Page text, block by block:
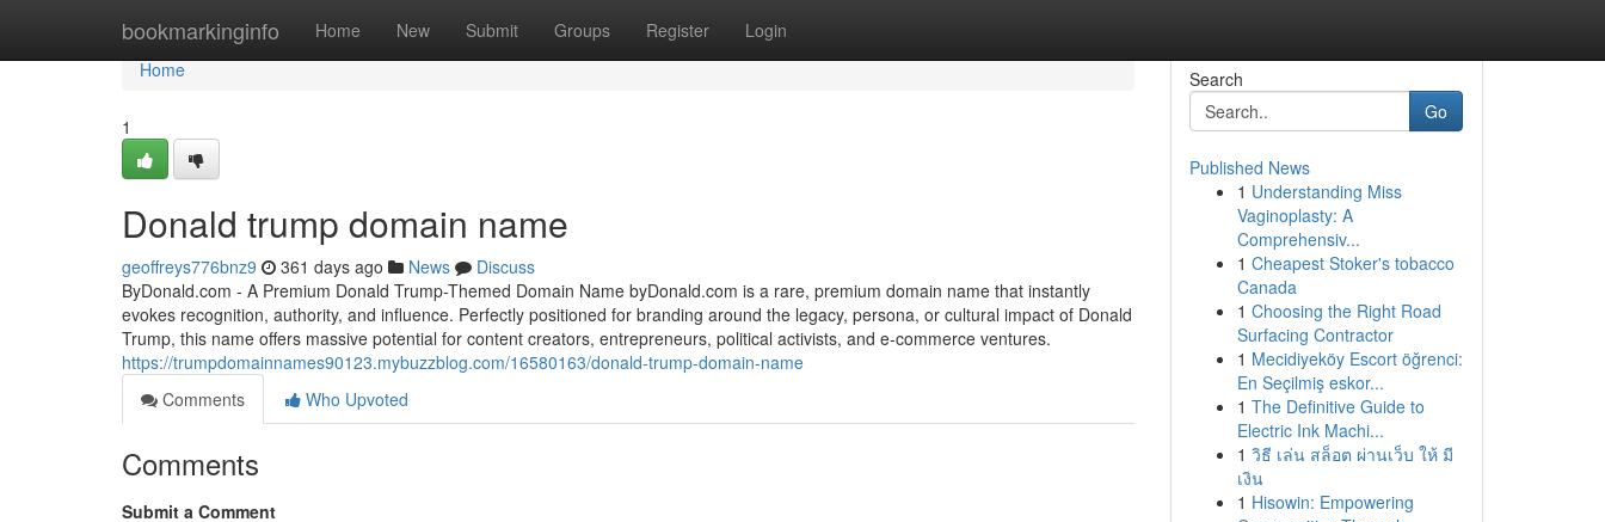
bookmarkinginfo Home New Submit Groups Register Login
Home
Home
1
Donald trump domain name
geoffreys776bnz9 361 days ago News
Discuss
ByDonald.com - A Premium Donald Trump-Themed Domain Name byDonald.com is a rare, premium domain name that instantly
evokes recognition, authority, and influence. Perfectly positioned for branding around the legacy, persona, or cultural impact of Donald
Trump, this name offers massive potential for content creators, entrepreneurs, political activists, and e-commerce ventures.
https://trumpdomainnames90123.mybuzzblog.com/16580163/donald-trump-domain-name
Comments
Who Upvoted
Comments
Submit a Comment
Search
Go
Published News
1 Understanding Miss
Vaginoplasty: A
Comprehensiv...
1 Cheapest Stoker's tobacco
Canada
1 Choosing the Right Road
Surfacing Contractor
1 Mecidiyeköy Escort öğrenci:
En Seçilmiş eskor...
1 The Definitive Guide to
Electric Ink Machi...
1 วิธี เล่น สล็อต ผ่านเว็บ ให้ มี
เงิน
1 Hisowin: Empowering